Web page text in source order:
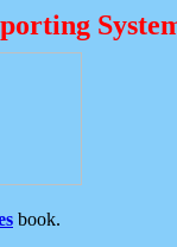
book.